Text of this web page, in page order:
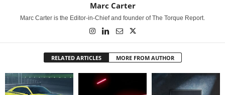
Marc Carter
Marc Carter is the Editor-in-Chief and founder of The Torque Report.
RELATED ARTICLES MORE FROM AUTHOR